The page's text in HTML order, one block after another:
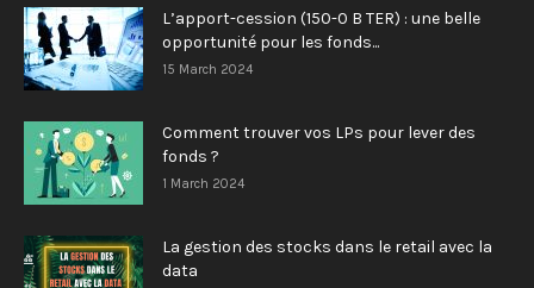
L’apport-cession (150-0 B TER) : une belle
opportunité pour les fonds...
15 March 2024
Comment trouver vos LPs pour lever des
fonds ?
1 March 2024
La gestion des stocks dans le retail avec la
data